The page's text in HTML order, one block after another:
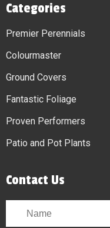
Categories
Premier Perennials
Colourmaster
Ground Covers
Fantastic Foliage
Proven Performers
Patio and Pot Plants
Contact Us